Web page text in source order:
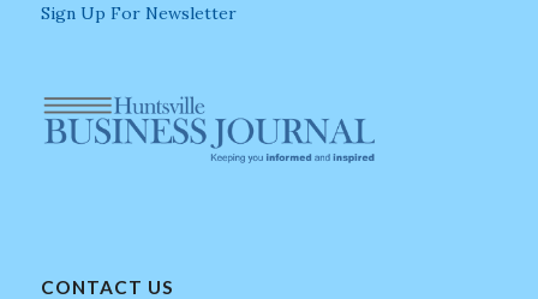
Sign Up For Newsletter
CONTACT US